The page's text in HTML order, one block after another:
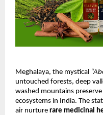
Meghalaya, the mystical
untouched forests, deep
washed mountains
ecosystems in India. The
air nurture rare medicinal